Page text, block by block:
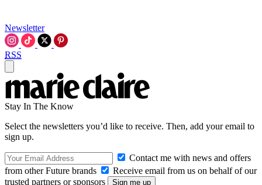
Newsletter
RSS
Stay In The Know
Select the newsletters you’d like to receive. Then, add your email to
sign up.
Contact me with news and offers
from other Future brands
Receive email from us on behalf of our
trusted partners or sponsors